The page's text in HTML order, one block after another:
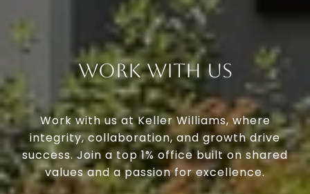
Work With Us
Work with us at Keller Williams, where
integrity, collaboration, and growth drive
success. Join a top 1% office built on shared
values and a passion for excellence.